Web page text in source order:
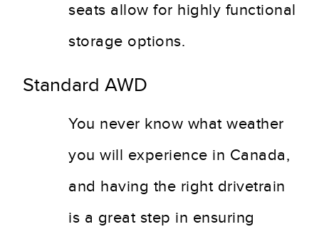
seats allow for highly functional
storage options.
Standard AWD
You never know what weather
you will experience in Canada,
and having the right drivetrain
is a great step in ensuring